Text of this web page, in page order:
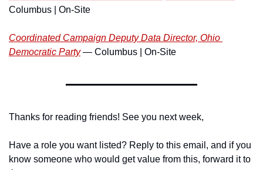
Columbus | On-Site
Coordinated Campaign Deputy Data Director, Ohio
Democratic Party — Columbus | On-Site
Thanks for reading friends! See you next week,
Have a role you want listed? Reply to this email, and if you
know someone who would get value from this, forward it to